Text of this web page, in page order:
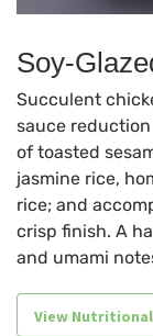
Soy-
Succulent
sauce
of toasted
jasmine rice,
rice; and
crisp finish. A
and umami
View